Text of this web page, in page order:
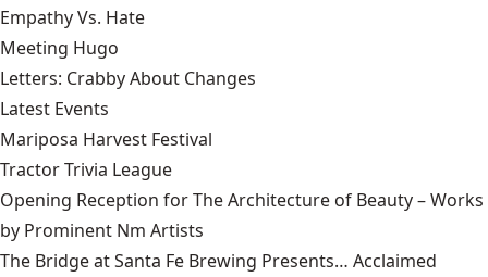
Empathy Vs. Hate
Meeting Hugo
Letters: Crabby About Changes
Latest Events
Mariposa Harvest Festival
Tractor Trivia League
Opening Reception for The Architecture of Beauty – Works
by Prominent Nm Artists
The Bridge at Santa Fe Brewing Presents… Acclaimed